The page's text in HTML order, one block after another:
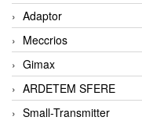
Adaptor
Meccrios
Gimax
ARDETEM SFERE
Small-Transmitter